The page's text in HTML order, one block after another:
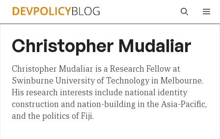
Skip
Christopher Mudaliar
Christopher Mudaliar is a Research Fellow at
Swinburne University of Technology in Melbourne.
His research interests include national identity
construction and nation-building in the Asia-Pacific,
and the politics of Fiji.